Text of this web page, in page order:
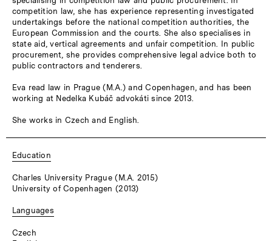
competition law, she has experience representing investigated
undertakings before the national competition authorities, the
European Commission and the courts. She also specialises in
state aid, vertical agreements and unfair competition. In public
procurement, she provides comprehensive legal advice both to
public contractors and tenderers.
Eva read law in Prague (M.A.) and Copenhagen, and has been
working at Nedelka Kubáč advokáti since 2013.
She works in Czech and English.
Education
Charles University Prague (M.A. 2015)
University of Copenhagen (2013)
Languages
Czech